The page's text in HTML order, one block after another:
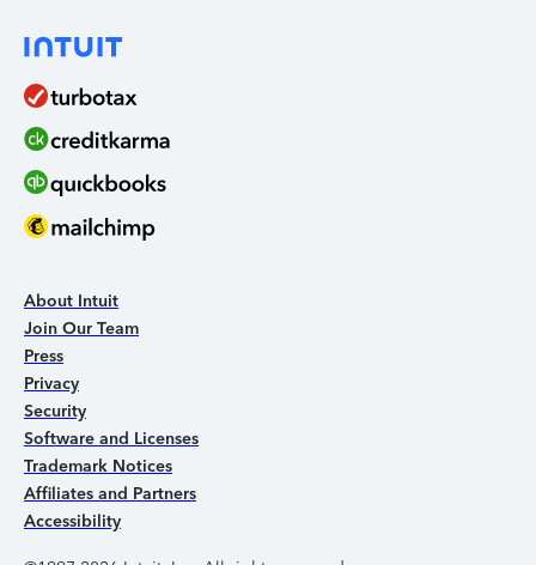
About Intuit
Join Our Team
Press
Privacy
Security
Software and Licenses
Trademark Notices
Affiliates and Partners
Accessibility